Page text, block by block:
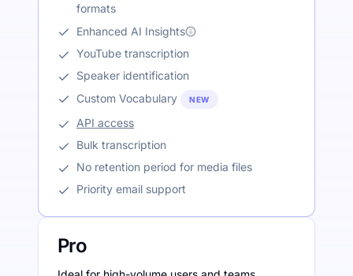
formats
Enhanced AI Insights
YouTube transcription
Speaker identification
Custom Vocabulary
NEW
API access
Bulk transcription
No retention period for media files
Priority email support
Pro